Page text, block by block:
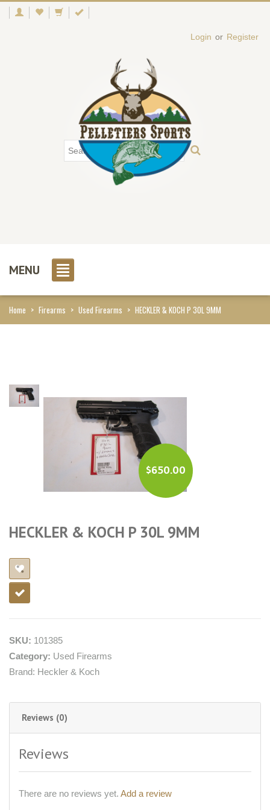
Login or Register
MENU
Home > Firearms > Used Firearms > HECKLER & KOCH P 30L 9MM
$650.00
HECKLER & KOCH P 30L 9MM
SKU: 101385
Category: Used Firearms
Brand: Heckler & Koch
Reviews (0)
Reviews
There are no reviews yet. Add a review